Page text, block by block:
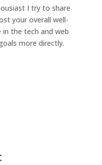
I try to share
your overall well-
in the tech and web
more directly.